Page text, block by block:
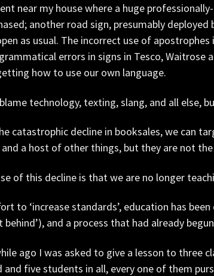
near my house where a huge
another road sign, presumably
as usual. The incorrect use of
errors in signs in Tesco, Waitrose
how to use our own language.
technology, texting, slang, and all else,
catastrophic decline in booksales, we can
a host of other things, but they are not the
of this decline is that we are no longer
to ‘increase standards’, education has
behind’), and a process that had already
ago I was asked to give a lesson to three
and five students in all, every one of them